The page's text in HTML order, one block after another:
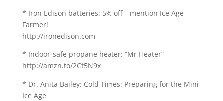
* Iron Edison batteries: 5% off – mention Ice Age
Farmer!
http://ironedison.com
* Indoor-safe propane heater: “Mr Heater”
http://amzn.to/2Ct5N9x
* Dr. Anita Bailey: Cold Times: Preparing for the Mini
Ice Age